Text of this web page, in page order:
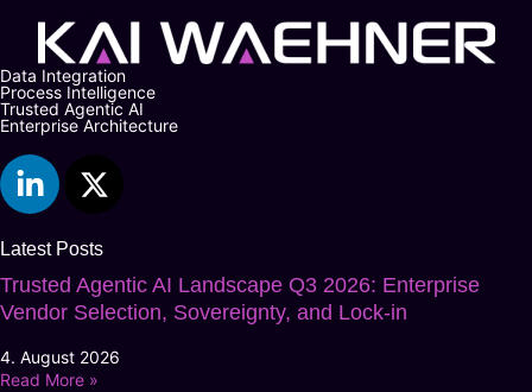
Data Integration
Process Intelligence
Trusted Agentic AI
Enterprise Architecture
Latest Posts
Trusted Agentic AI Landscape Q3 2026: Enterprise
Vendor Selection, Sovereignty, and Lock-in
4. August 2026
Read More »